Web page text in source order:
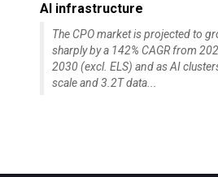
AI infrastructure
The CPO market is projected to
sharply by a 142% CAGR from
2030 (excl. ELS) and as AI
scale and 3.2T data...